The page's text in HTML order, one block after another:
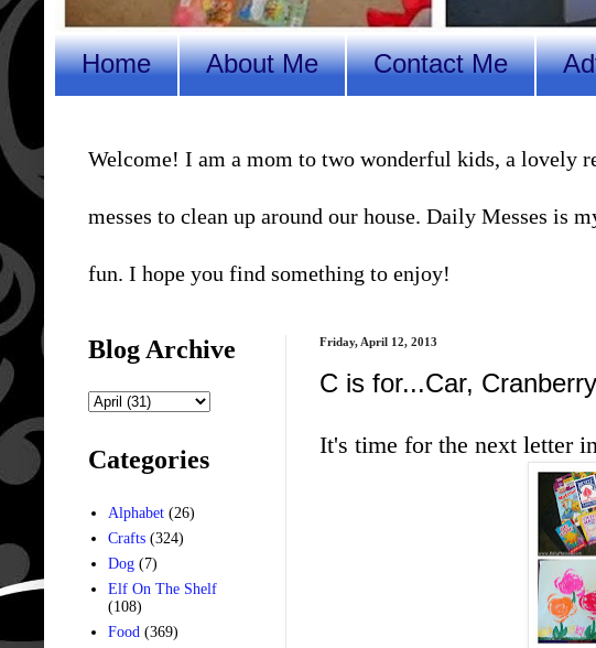
Home About Me Contact Me
Welcome! I am a mom to two wonderful kids, a lovely
messes to clean up around our house. Daily Messes is
fun. I hope you find something to enjoy!
Friday, April 12, 2013
C is for...Car,
It's time for the next letter
Blog Archive
Categories
Alphabet (26)
Crafts (324)
Dog (7)
Elf On The Shelf
(108)
Food (369)